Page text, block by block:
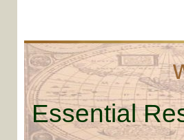
Essential